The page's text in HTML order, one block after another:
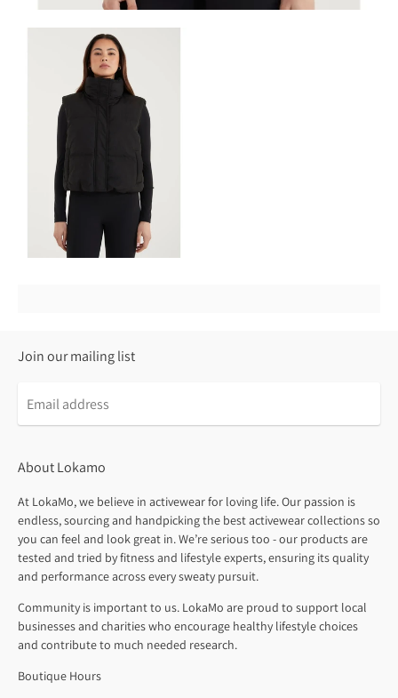
Join our mailing list
About Lokamo
At LokaMo, we believe in activewear for loving life. Our passion is
endless, sourcing and handpicking the best activewear collections so
you can feel and look great in. We’re serious too - our products are
tested and tried by fitness and lifestyle experts, ensuring its quality
and performance across every sweaty pursuit.
Community is important to us. LokaMo are proud to support local
businesses and charities who encourage healthy lifestyle choices
and contribute to much needed research.
Boutique Hours